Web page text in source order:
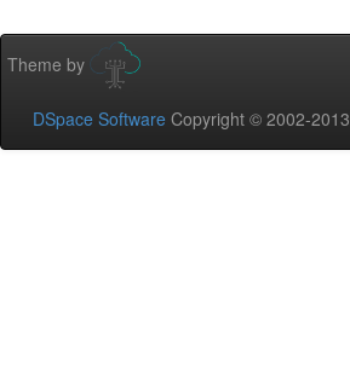
Theme by
DSpace Software Copyright © 2002-2013